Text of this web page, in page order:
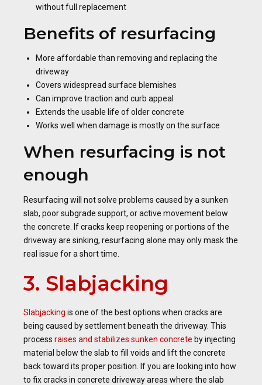
without full replacement
Benefits of resurfacing
More affordable than removing and replacing the
driveway
Covers widespread surface blemishes
Can improve traction and curb appeal
Extends the usable life of older concrete
Works well when damage is mostly on the surface
When resurfacing is not
enough
Resurfacing will not solve problems caused by a sunken
slab, poor subgrade support, or active movement below
the concrete. If cracks keep reopening or portions of the
driveway are sinking, resurfacing alone may only mask the
real issue for a short time.
3. Slabjacking
Slabjacking is one of the best options when cracks are
being caused by settlement beneath the driveway. This
process raises and stabilizes sunken concrete by injecting
material below the slab to fill voids and lift the concrete
back toward its proper position. If you are looking into how
to fix cracks in concrete driveway areas where the slab